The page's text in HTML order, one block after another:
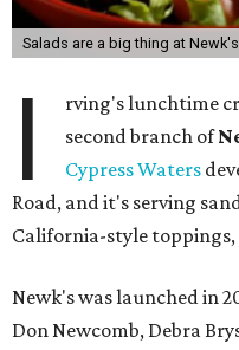
Salads are a big thing at Newk's
I
rving's lunchtime
second branch of
Cypress Waters
Road, and it's serving
California-style toppings,
Newk's was launched in
Don Newcomb, Debra